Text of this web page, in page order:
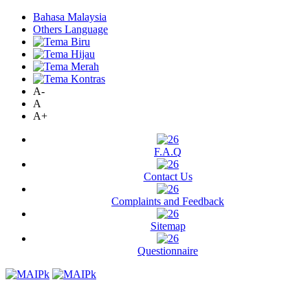
Bahasa Malaysia
Others Language
A-
A
A+
F.A.Q
Contact Us
Complaints and Feedback
Sitemap
Questionnaire